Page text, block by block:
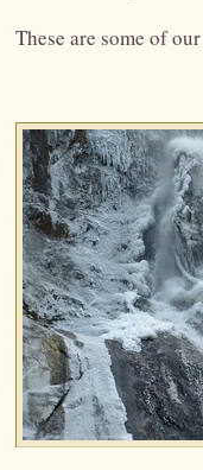
These are some of